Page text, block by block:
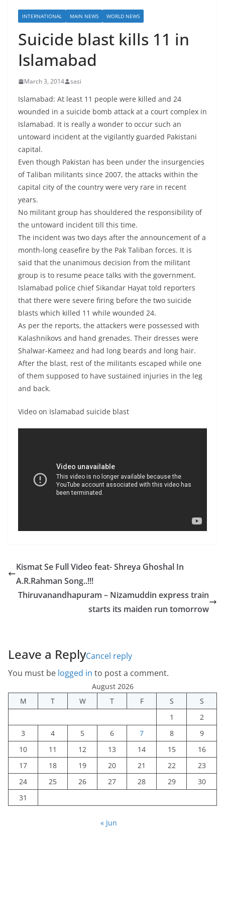
INTERNATIONAL MAIN NEWS WORLD NEWS
Suicide blast kills 11 in
Islamabad
March 3, 2014 sasi
Islamabad: At least 11 people were killed and 24
wounded in a suicide bomb attack at a court complex in
Islamabad. It is really a wonder to occur such an
untoward incident at the vigilantly guarded Pakistani
capital.
Even though Pakistan has been under the insurgencies
of Taliban militants since 2007, the attacks within the
capital city of the country were very rare in recent
years.
No militant group has shouldered the responsibility of
the untoward incident till this time.
The incident was two days after the announcement of a
month-long ceasefire by the Pak Taliban forces. It is
said that the unanimous decision from the militant
group is to resume peace talks with the government.
Islamabad police chief Sikandar Hayat told reporters
that there were severe firing before the two suicide
blasts which killed 11 while wounded 24.
As per the reports, the attackers were possessed with
Kalashnikovs and hand grenades. Their dresses were
Shalwar-Kameez and had long beards and long hair.
After the blast, rest of the militants escaped while one
of them supposed to have sustained injuries in the leg
and back.
Video on Islamabad suicide blast
Kismat Se Full Video feat- Shreya Ghoshal In
A.R.Rahman Song..!!!
Thiruvanandhapuram – Nizamuddin express train
starts its maiden run tomorrow
Leave a ReplyCancel reply
You must be logged in to post a comment.
August 2026
M
T W T F S
S
1
2
3
4 5 6 7 8
9
10
11 12 13 14 15
16
17
18 19 20 21 22
23
24
25 26 27 28 29
30
31
« Jun